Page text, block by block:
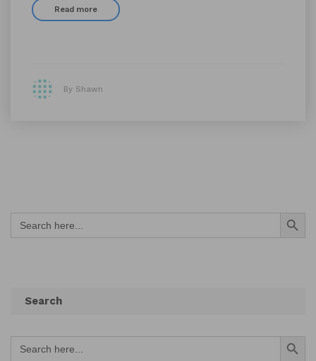
Read more
By Shawn
Search
for:
Search Button
Search
Search
for:
Search Button